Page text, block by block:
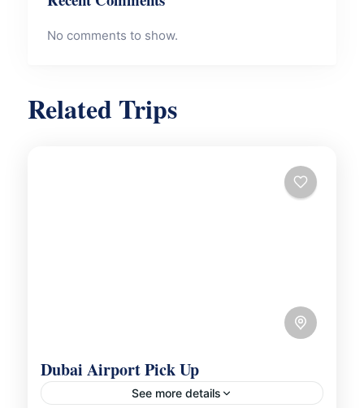
No comments to show.
Related Trips
Dubai Airport Pick Up
See more details